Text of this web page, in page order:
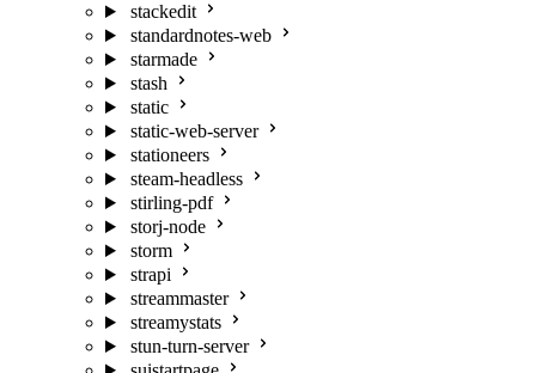
stackedit
standardnotes-web
starmade
stash
static
static-web-server
stationeers
steam-headless
stirling-pdf
storj-node
storm
strapi
streammaster
streamystats
stun-turn-server